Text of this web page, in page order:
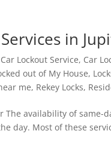
in
Car Lockout Service, Car
out of My House,
me, Rekey Locks,
The availability of
day. Most of these